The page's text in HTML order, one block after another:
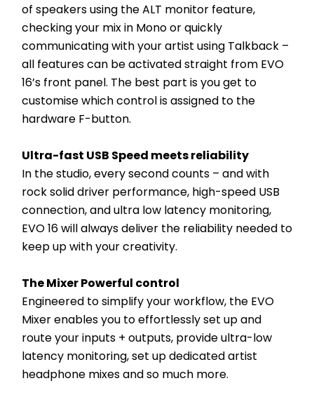
of speakers using the ALT monitor feature,
checking your mix in Mono or quickly
communicating with your artist using Talkback –
all features can be activated straight from EVO
16’s front panel. The best part is you get to
customise which control is assigned to the
hardware F-button.
Ultra-fast USB Speed meets reliability
In the studio, every second counts – and with
rock solid driver performance, high-speed USB
connection, and ultra low latency monitoring,
EVO 16 will always deliver the reliability needed to
keep up with your creativity.
The Mixer Powerful control
Engineered to simplify your workflow, the EVO
Mixer enables you to effortlessly set up and
route your inputs + outputs, provide ultra-low
latency monitoring, set up dedicated artist
headphone mixes and so much more.